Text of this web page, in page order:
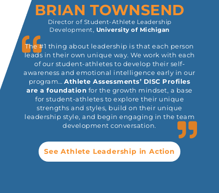
BRIAN TOWNSEND
Director of Student-Athlete Leadership
Development, University of Michigan
The #1 thing about leadership is that each person
leads in their own unique way. We work with each
of our student-athletes to develop their self-
awareness and emotional intelligence early in our
program…Athlete Assessments’ DISC Profiles
are a foundation for the growth mindset, a base
for student-athletes to explore their unique
strengths and styles, build on their unique
leadership style, and begin engaging in the team
development conversation.
See Athlete Leadership in Action